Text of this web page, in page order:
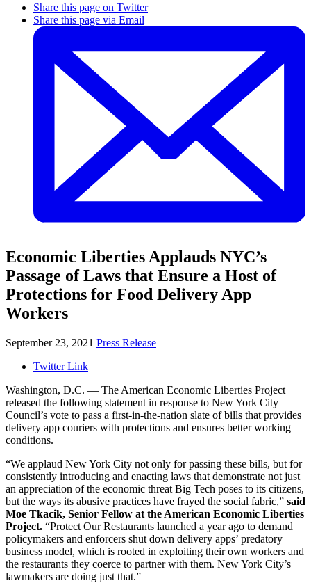
Share this page on Twitter
Share this page via Email
Economic Liberties Applauds NYC’s
Passage of Laws that Ensure a Host of
Protections for Food Delivery App
Workers
September 23, 2021 Press Release
Twitter Link
Washington, D.C. — The American Economic Liberties Project
released the following statement in response to New York City
Council’s vote to pass a first-in-the-nation slate of bills that provides
delivery app couriers with protections and ensures better working
conditions.
“We applaud New York City not only for passing these bills, but for
consistently introducing and enacting laws that demonstrate not just
an appreciation of the economic threat Big Tech poses to its citizens,
but the ways its abusive practices have frayed the social fabric,” said
Moe Tkacik, Senior Fellow at the American Economic Liberties
Project. “Protect Our Restaurants launched a year ago to demand
policymakers and enforcers shut down delivery apps’ predatory
business model, which is rooted in exploiting their own workers and
the restaurants they coerce to partner with them. New York City’s
lawmakers are doing just that.”